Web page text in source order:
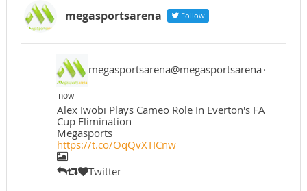
megasportsarena Follow
megasportsarena@megasportsarena·
now
Alex Iwobi Plays Cameo Role In Everton's FA
Cup Elimination
Megasports
https://t.co/OqQvXTICnw
Twitter